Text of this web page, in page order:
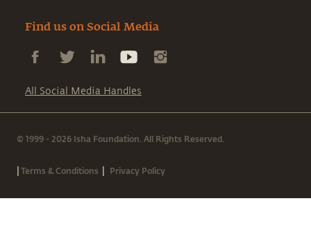
Find us on Social Media
All Social Media Handles
© 1999 - 2026 Isha Foundation. All Rights Reserved.
|Terms & Conditions | Privacy Policy